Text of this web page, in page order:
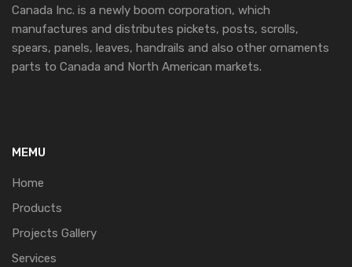
Canada Inc. is a newly boom corporation, which
manufactures and distributes pickets, posts, scrolls,
spears, panels, leaves, handrails and also other ornaments
parts to Canada and North American markets.
MEMU
Home
Products
Projects Gallery
Services